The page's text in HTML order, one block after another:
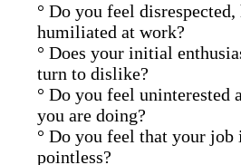
° Do you feel disrespected,
humiliated at work?
° Does your initial
turn to dislike?
° Do you feel uninterested
you are doing?
° Do you feel that your job
pointless?